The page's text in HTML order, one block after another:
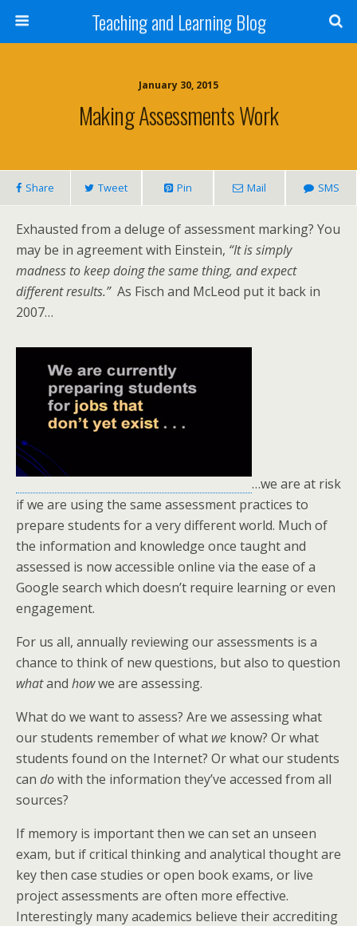
Teaching and Learning Blog
January 30, 2015
Making Assessments Work
Share Tweet Pin Mail SMS
Exhausted from a deluge of assessment marking? You
may be in agreement with Einstein, “It is simply
madness to keep doing the same thing, and expect
different results.” As Fisch and McLeod put it back in
2007…
…we are at risk
if we are using the same assessment practices to
prepare students for a very different world. Much of
the information and knowledge once taught and
assessed is now accessible online via the ease of a
Google search which doesn’t require learning or even
engagement.
For us all, annually reviewing our assessments is a
chance to think of new questions, but also to question
whatand howwe are assessing.
What do we want to assess? Are we assessing what
our students remember of what we know? Or what
students found on the Internet? Or what our students
can dowith the information they’ve accessed from all
sources?
If memory is important then we can set an unseen
exam, but if critical thinking and analytical thought are
key then case studies or open book exams, or live
project assessments are often more effective.
Interestingly many academics believe their accrediting